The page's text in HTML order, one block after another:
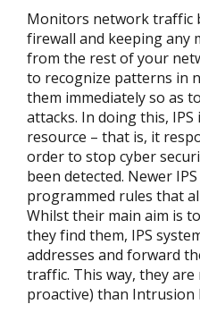
Monitors network traffic
firewall and keeping any
from the rest of your
to recognize patterns in
them immediately so as
attacks. In doing this,
resource – that is, it
order to stop cyber
been detected. Newer
programmed rules that
Whilst their main aim is
they find them, IPS
addresses and forward
traffic. This way, they are
proactive) than Intrusion